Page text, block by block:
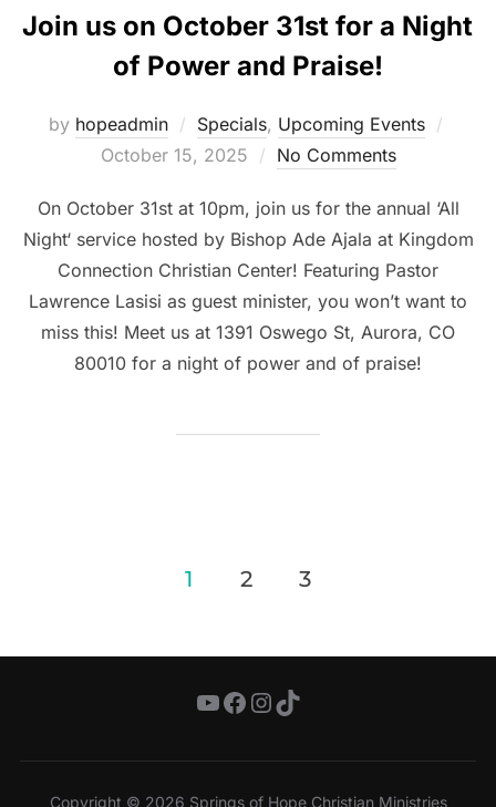
Join us on October 31st for a Night
of Power and Praise!
by hopeadmin Specials, Upcoming Events
October 15, 2025 No Comments
On October 31st at 10pm, join us for the annual ‘All
Night‘ service hosted by Bishop Ade Ajala at Kingdom
Connection Christian Center! Featuring Pastor
Lawrence Lasisi as guest minister, you won’t want to
miss this! Meet us at 1391 Oswego St, Aurora, CO
80010 for a night of power and of praise!
1 2 3
YouTube
Facebook
Instagram
TikTok
Copyright © 2026 Springs of Hope Christian Ministries